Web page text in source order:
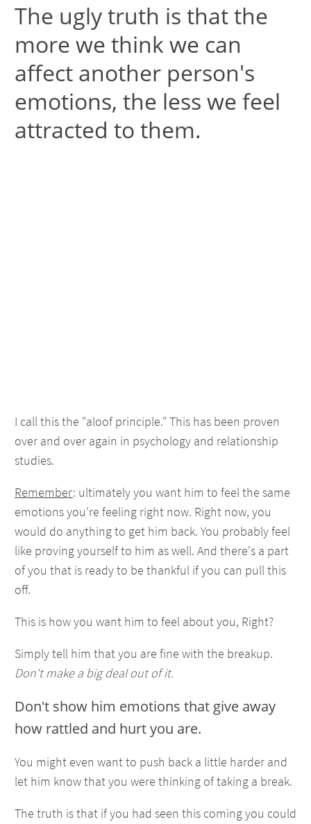
The ugly truth is that the
more we think we can
affect another person's
emotions, the less we feel
attracted to them.
I call this the "aloof principle." This has been proven
over and over again in psychology and relationship
studies.
Remember: ultimately you want him to feel the same
emotions you're feeling right now. Right now, you
would do anything to get him back. You probably feel
like proving yourself to him as well. And there's a part
of you that is ready to be thankful if you can pull this
off.
This is how you want him to feel about you, Right?
Simply tell him that you are fine with the breakup.
Don't make a big deal out of it.
Don't show him emotions that give away
how rattled and hurt you are.
You might even want to push back a little harder and
let him know that you were thinking of taking a break.
The truth is that if you had seen this coming you could